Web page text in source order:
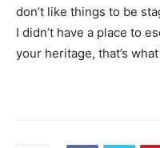
don’t like things to be
I didn’t have a place to
your heritage, that’s